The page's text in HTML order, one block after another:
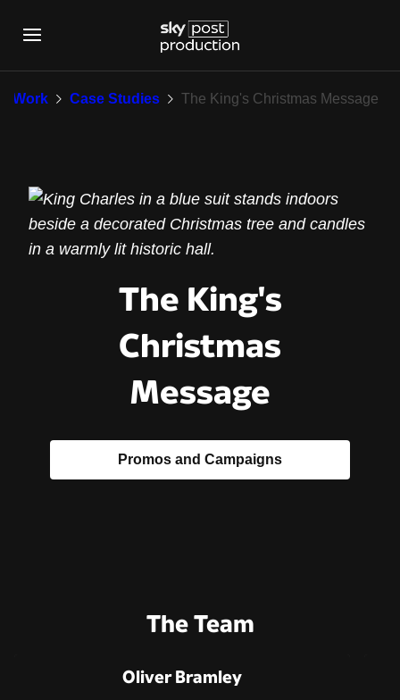
The King's
Work Case Studies The King's Christmas Message
The King's
Christmas
Message
Promos and Campaigns
The Team
Oliver Bramley